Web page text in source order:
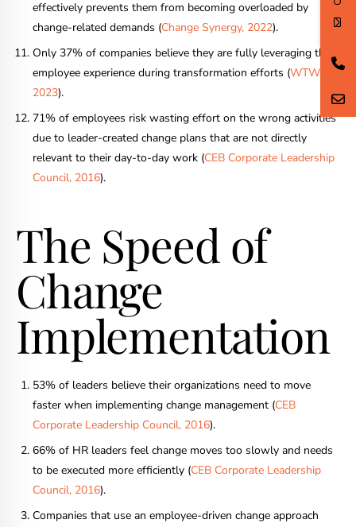
effectively prevents them from becoming overloaded by
change-related demands (Change Synergy, 2022).
Only 37% of companies believe they are fully leveraging the
employee experience during transformation efforts (WTW,
2023).
71% of employees risk wasting effort on the wrong activities
due to leader-created change plans that are not directly
relevant to their day-to-day work (CEB Corporate Leadership
Council, 2016).
The Speed of
Change
Implementation
53% of leaders believe their organizations need to move
faster when implementing change management (CEB
Corporate Leadership Council, 2016).
66% of HR leaders feel change moves too slowly and needs
to be executed more efficiently (CEB Corporate Leadership
Council, 2016).
Companies that use an employee-driven change approach